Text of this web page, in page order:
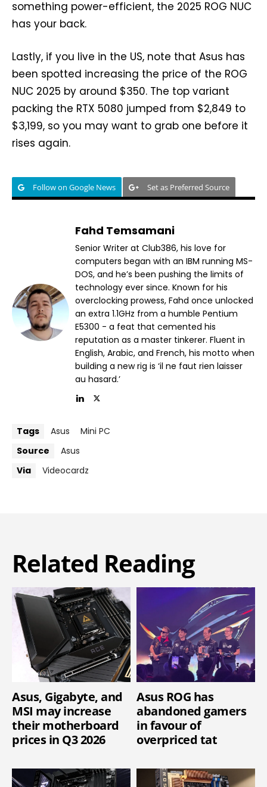
something power-efficient, the 2025 ROG NUC
has your back.
Lastly, if you live in the US, note that Asus has
been spotted increasing the price of the ROG
NUC 2025 by around $350. The top variant
packing the RTX 5080 jumped from $2,849 to
$3,199, so you may want to grab one before it
rises again.
Follow on Google News Set as Preferred Source
Fahd Temsamani
Senior Writer at Club386, his love for
computers began with an IBM running MS-
DOS, and he’s been pushing the limits of
technology ever since. Known for his
overclocking prowess, Fahd once unlocked
an extra 1.1GHz from a humble Pentium
E5300 - a feat that cemented his
reputation as a master tinkerer. Fluent in
English, Arabic, and French, his motto when
building a new rig is ‘il ne faut rien laisser
au hasard.’
Tags Asus
Mini PC
Source
Asus
Via
Videocardz
Related Reading
Asus, Gigabyte, and
MSI may increase
their motherboard
prices in Q3 2026
Asus ROG has
abandoned gamers
in favour of
overpriced tat